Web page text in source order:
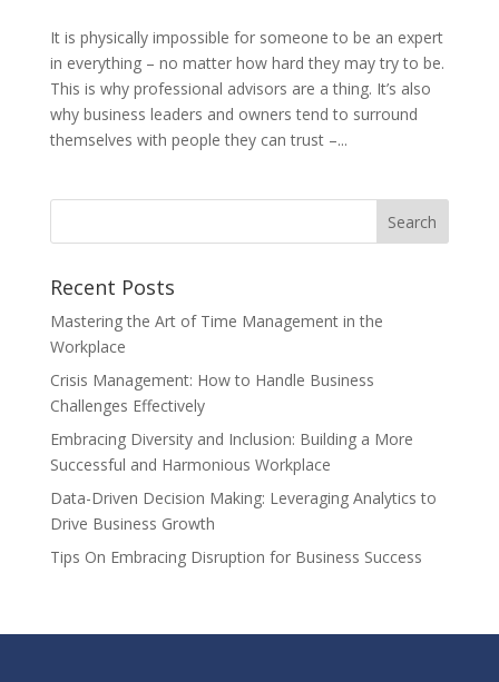
It is physically impossible for someone to be an expert
in everything – no matter how hard they may try to be.
This is why professional advisors are a thing. It’s also
why business leaders and owners tend to surround
themselves with people they can trust –...
Recent Posts
Mastering the Art of Time Management in the
Workplace
Crisis Management: How to Handle Business
Challenges Effectively
Embracing Diversity and Inclusion: Building a More
Successful and Harmonious Workplace
Data-Driven Decision Making: Leveraging Analytics to
Drive Business Growth
Tips On Embracing Disruption for Business Success